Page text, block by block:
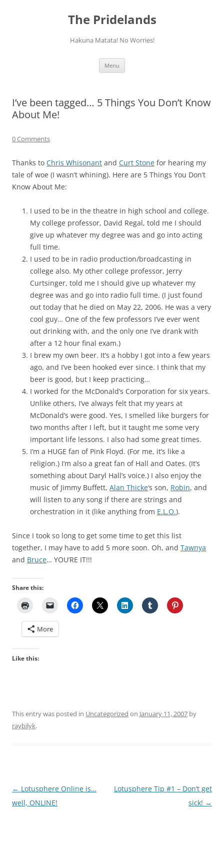
The Pridelands
Hakuna Matata! No Worries!
Menu
I’ve been tagged… 5 Things You Don’t Know
About Me!
0 Comments
Thanks to Chris Whisonant and Curt Stone for hearing my
tale of woe (I wasn’t whining). Here are 5 Things You Don’t
Know About Me:
I used to be in the theatre in high school and college.
My college professor, David Regal, told me I should
give up whatever my degree was and go into acting
full time.
I used to be in radio production/broadcasting in
college also. My other college professor, Jerry
Curtsinger, told me I should give up whatever my
degree was and go into radio full time. (I just found
out today that he died on May 22, 2006. He was a very
cool guy… One of the few professors I’ve ever went
out drinking with, and the only one I’ve drank with
after a 12 hour final exam.)
I brew my own beer. It’s a hobby I got into a few years
ago, and I’ve been hooked ever since. I think that my
beer is good, but I keep practicing…
I worked for the McDonald’s Corporation for six years.
Unlike others, I’ve always felt that my years at
McDonald’s were good. Yes, I smelled like burgers for
two months after I left, but it taught me some very
important life lessons. I also had some great times.
I’m a HUGE fan of Pink Floyd. (For me, it’s like a
religion.) I’m also a great fan of Hall and Oates. (It’s
something about Daryl Hall’s voice.) I also enjoy the
music of Jimmy Buffett, Alan Thicke‘s son, Robin, and
will listen to any song if there are strings and
orchestration in it (like anything from E.L.O.).
Since I took so long to get some time to get this list
together, I may have to add 5 more soon. Oh, and Tawnya
and Bruce… YOU’RE IT!!!
Share this:
More
Like this:
This entry was posted in Uncategorized on January 11, 2007 by
raybilyk.
Post
navigation
← Lotusphere Online is…
well, ONLINE!
Lotusphere Tip #1 – Don’t get
sick! →